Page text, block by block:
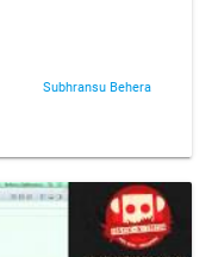
Subhransu Behera